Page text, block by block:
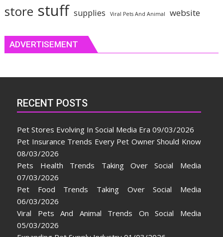
store stuff supplies Viral Pets And Animal website
ADVERTISEMENT
RECENT POSTS
Pet Stores Evolving In Social Media Era 09/03/2026
Pet Insurance Trends Every Pet Owner Should Know
08/03/2026
Pets Health Trends Taking Over Social Media
07/03/2026
Pet Food Trends Taking Over Social Media
06/03/2026
Viral Pets And Animal Trends On Social Media
05/03/2026